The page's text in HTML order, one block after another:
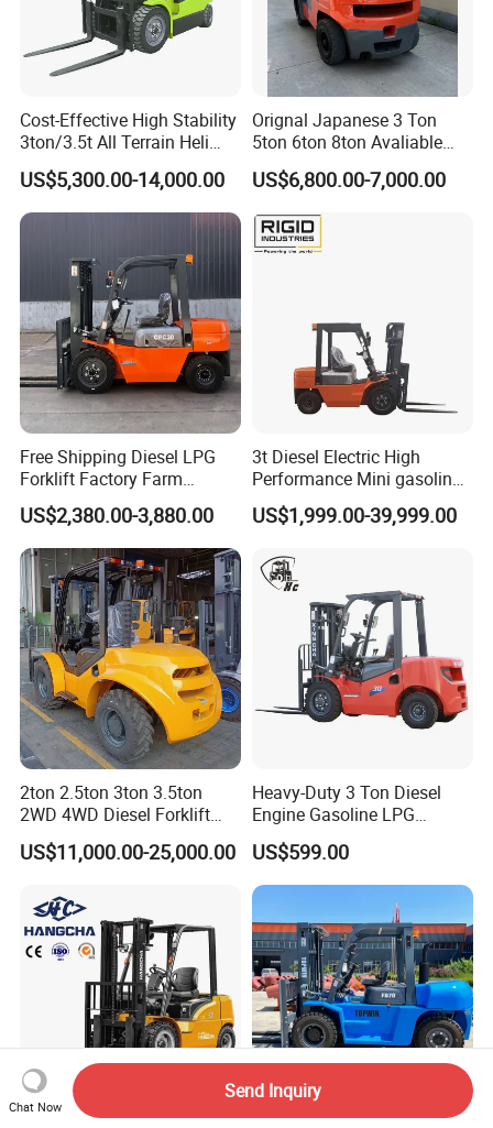
Cost-Effective High Stability
3ton/3.5t All Terrain Heli
Electric Forklift for Light
Industry
US$5,300.00-14,000.00
Orignal Japanese 3 Ton
5ton 6ton 8ton Avaliable
Fdzn30 Used Toyota Forklift
Diesel/LPG/Gasoline
Forklift Truck
US$6,800.00-7,000.00
Free Shipping Diesel LPG
Forklift Factory Farm
Warehouse Forklifts Truck
CE China New Terrain
Forklift with Side Shift
US$2,380.00-3,880.00
3t Diesel Electric High
Performance Mini gasoline
electric stacker Forklift
US$1,999.00-39,999.00
2ton 2.5ton 3ton 3.5ton
2WD 4WD Diesel Forklift
Truck EPA Euro 5 Rough
Terrain Fork Lift Offroad
US$11,000.00-25,000.00
Heavy-Duty 3 Ton Diesel
Engine Gasoline LPG
Forklift for Industrial
Warehousing
US$599.00
Chat Now
Send Inquiry